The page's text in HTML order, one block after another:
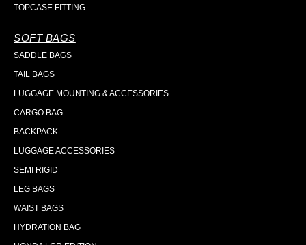
TOPCASE FITTING
SOFT BAGS
SADDLE BAGS
TAIL BAGS
LUGGAGE MOUNTING & ACCESSORIES
CARGO BAG
BACKPACK
LUGGAGE ACCESSORIES
SEMI RIGID
LEG BAGS
WAIST BAGS
HYDRATION BAG